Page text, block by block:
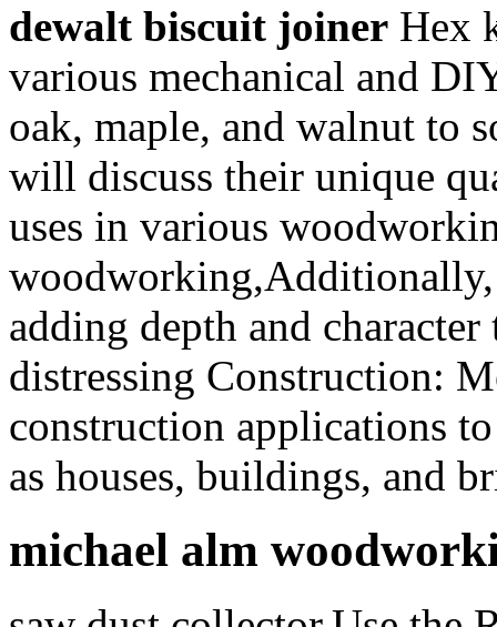
dewalt biscuit joiner Hex
various mechanical and
oak, maple, and walnut to
will discuss their unique
uses in various
adding depth and
distressing Construction:
construction applications
as houses, buildings, and
michael alm